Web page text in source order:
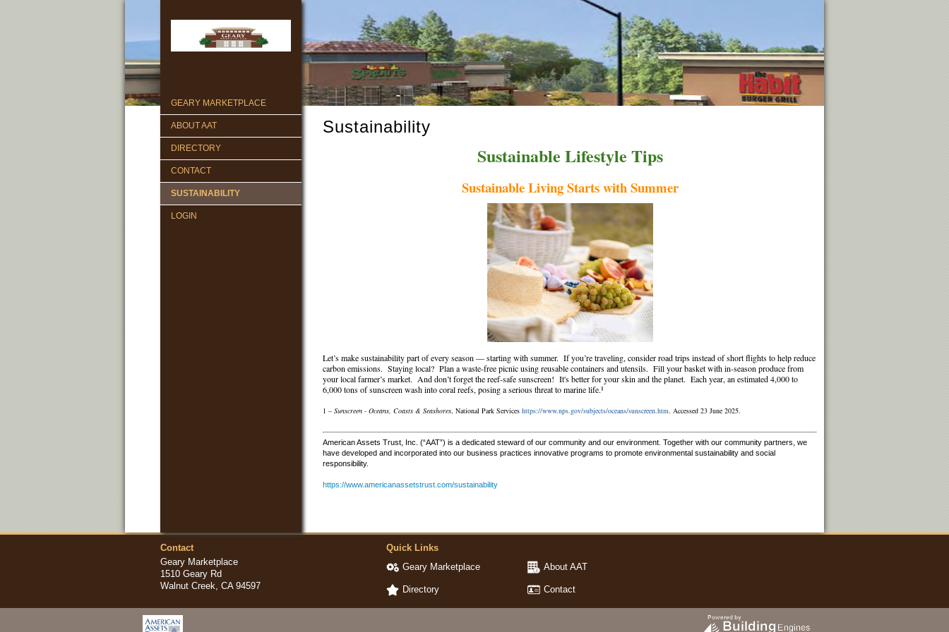
GEARY MARKETPLACE
ABOUT AAT
DIRECTORY
CONTACT
SUSTAINABILITY
LOGIN
Sustainability
Sustainable Lifestyle Tips
Sustainable Living Starts with Summer
Let’s make sustainability part of every season — starting with summer. If you’re traveling, consider road trips instead of short flights to help reduce
carbon emissions. Staying local? Plan a waste-free picnic using reusable containers and utensils. Fill your basket with in-season produce from
your local farmer’s market. And don’t forget the reef-safe sunscreen! It's better for your skin and the planet. Each year, an estimated 4,000 to
6,000 tons of sunscreen wash into coral reefs, posing a serious threat to marine life.¹
1 – Sunscreen - Oceans, Coasts & Seashores, National Park Services https://www.nps.gov/subjects/oceans/sunscreen.htm. Accessed 23 June 2025.
American Assets Trust, Inc. (“AAT”) is a dedicated steward of our community and our environment. Together with our community partners, we
have developed and incorporated into our business practices innovative programs to promote environmental sustainability and social
responsibility.
https://www.americanassetstrust.com/sustainability
Contact
Geary Marketplace
1510 Geary Rd
Walnut Creek, CA 94597
Quick Links
Geary Marketplace
About AAT
Directory Contact